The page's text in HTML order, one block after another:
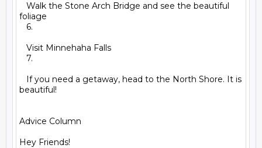
Walk the Stone Arch Bridge and see the beautiful
foliage
6.
Visit Minnehaha Falls
7.
If you need a getaway, head to the North Shore. It is
beautiful!
Advice Column
Hey Friends!